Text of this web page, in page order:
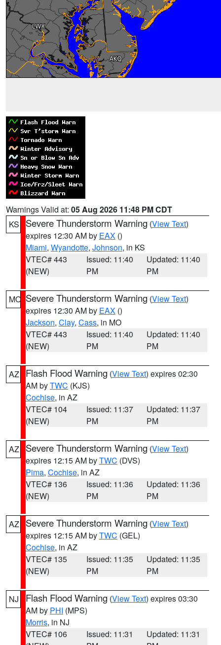
Warnings Valid at: 05 Aug 2026 11:48 PM CDT
KS
Severe Thunderstorm Warning (View Text)
expires 12:30 AM by EAX ()
Miami, Wyandotte, Johnson, in KS
VTEC# 443
(NEW)
Issued: 11:40
PM
Updated: 11:40
PM
MO Severe Thunderstorm Warning (View Text)
expires 12:30 AM by EAX ()
Jackson, Clay, Cass, in MO
VTEC# 443
(NEW)
Issued: 11:40
PM
Updated: 11:40
PM
AZ Flash Flood Warning (View Text) expires 02:30
AM byTWC (KJS)
Cochise, in AZ
VTEC# 104
(NEW)
Issued: 11:37
PM
Updated: 11:37
PM
AZ Severe Thunderstorm Warning (View Text)
expires 12:15 AM byTWC (DVS)
Pima, Cochise, in AZ
VTEC# 136
(NEW)
Issued: 11:36
PM
Updated: 11:36
PM
AZ Severe Thunderstorm Warning (View Text)
expires 12:15 AM byTWC (GEL)
Cochise, in AZ
VTEC# 135
(NEW)
Issued: 11:35
PM
Updated: 11:35
PM
NJ Flash Flood Warning (View Text) expires 03:30
AM by PHI (MPS)
Morris, in NJ
VTEC# 106
Issued: 11:31
Updated: 11:31